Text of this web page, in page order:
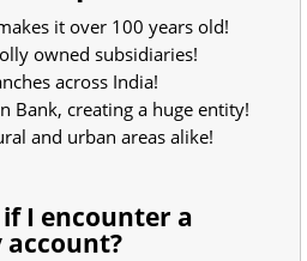
it over 100 years old!
owned subsidiaries!
across India!
Bank, creating a huge entity!
and urban areas alike!
I encounter a